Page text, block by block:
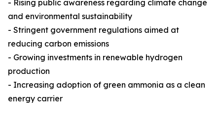
- Rising public awareness regarding climate change
and environmental sustainability
- Stringent government regulations aimed at
reducing carbon emissions
- Growing investments in renewable hydrogen
production
- Increasing adoption of green ammonia as a clean
energy carrier